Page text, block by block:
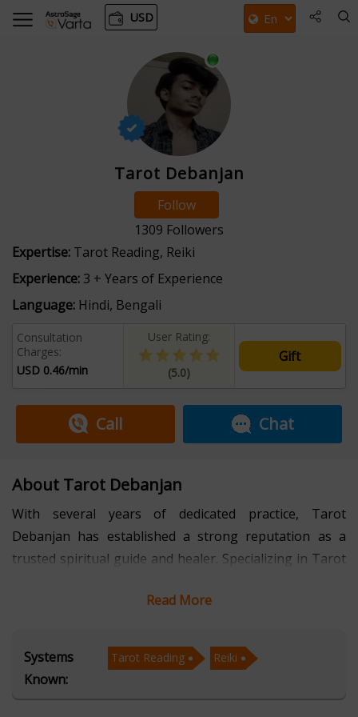
USD
Tarot Debanjan
Follow
1309 Followers
Expertise: Tarot Reading, Reiki
Experience: 3 + Years of Experience
Language: Hindi, Bengali
Consultation
Charges:
USD 0.46/min
User Rating:
(5.0)
Gift
Call Chat
About Tarot Debanjan
With several years of dedicated practice, Tarot
Debanjan has established a strong reputation as a
trusted spiritual guide and healer. Specializing in Tarot
with holistic techniques to help individuals gain clarity,
approach combines ancient practices with a modern
perspective, offering insights that empower people to
Read More
Systems
Known:
Tarot Reading Reiki